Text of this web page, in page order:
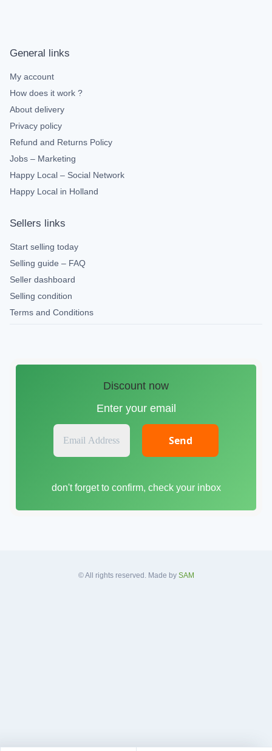
General links
My account
How does it work ?
About delivery
Privacy policy
Refund and Returns Policy
Jobs – Marketing
Happy Local – Social Network
Happy Local in Holland
Sellers links
Start selling today
Selling guide – FAQ
Seller dashboard
Selling condition
Terms and Conditions
Discount now
Enter your email
E
a
l
don't forget to confirm, check your inbox
© All rights reserved. Made by SAM